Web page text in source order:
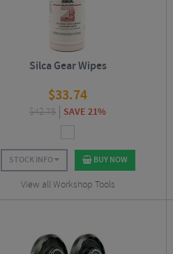
Silca Gear Wipes
$33.74
$42.75 SAVE 21%
STOCK INFO BUY NOW
View all Workshop Tools